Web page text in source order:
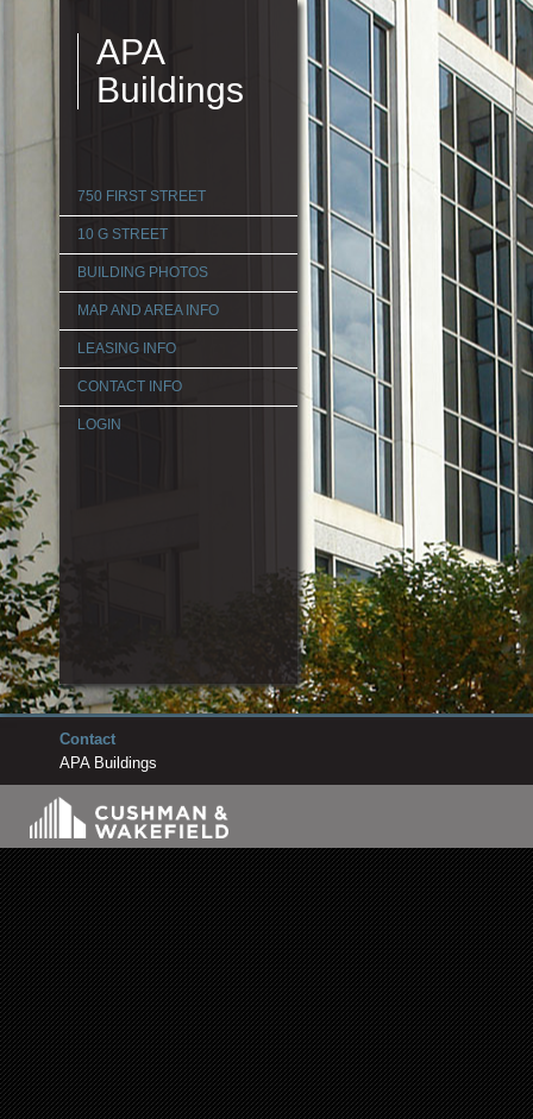
APA
Buildings
750 FIRST STREET
10 G STREET
BUILDING PHOTOS
MAP AND AREA INFO
LEASING INFO
CONTACT INFO
LOGIN
Contact
APA Buildings